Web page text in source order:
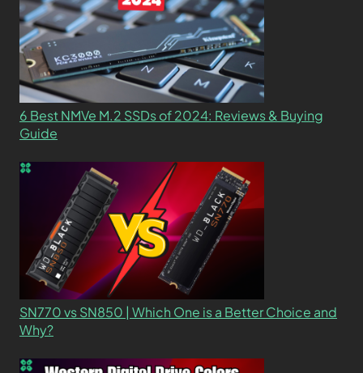
6 Best NMVe M.2 SSDs of 2024: Reviews & Buying
Guide
SN770 vs SN850 | Which One is a Better Choice and
Why?